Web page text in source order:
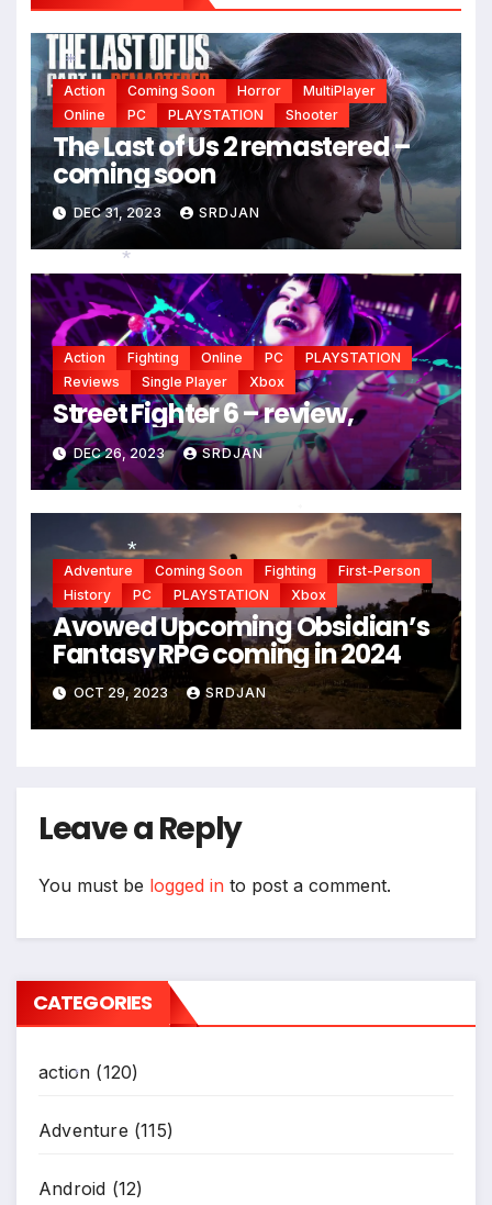
Action Coming Soon Horror
MultiPlayer
Online
PC PLAYSTATION Shooter
The Last of Us 2 remastered –
coming soon
DEC 31, 2023 SRDJAN
Action Fighting Online PC
PLAYSTATION
Reviews
Single Player Xbox
Street Fighter 6 – review,
DEC 26, 2023 SRDJAN
Adventure Coming Soon Fighting
First-Person
History
PC PLAYSTATION Xbox
Avowed Upcoming Obsidian’s
Fantasy RPG coming in 2024
OCT 29, 2023 SRDJAN
Leave a Reply
You must be logged in to post a comment.
CATEGORIES
action (120)
Adventure (115)
Android (12)
*
*
*
*